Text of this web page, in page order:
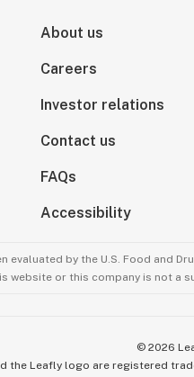
About us
Careers
Investor relations
Contact us
FAQs
Accessibility
evaluated by the U.S. Food and
website or this company is not a
© 2026
the Leafly logo are registered